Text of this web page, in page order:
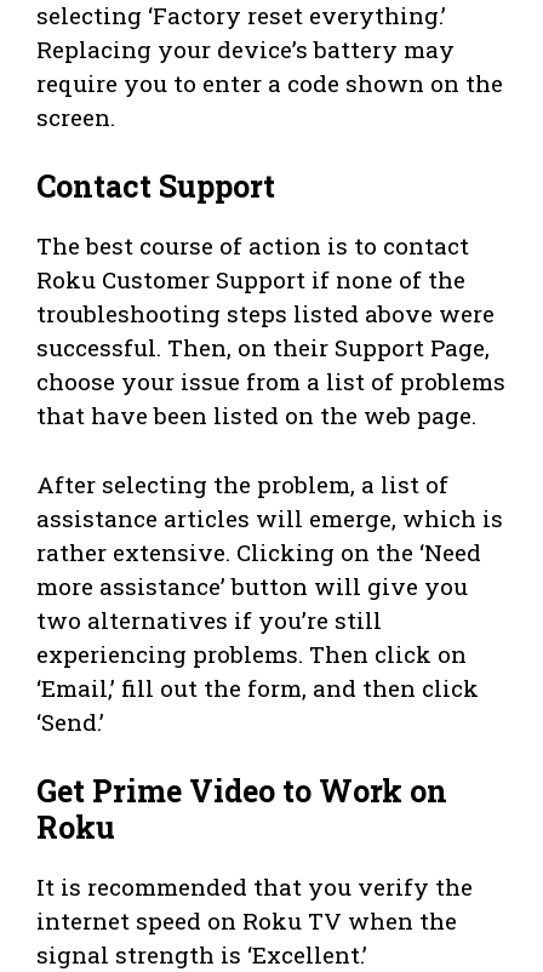
selecting ‘Factory reset everything.’
Replacing your device’s battery may
require you to enter a code shown on the
screen.
Contact Support
The best course of action is to contact
Roku Customer Support if none of the
troubleshooting steps listed above were
successful. Then, on their Support Page,
choose your issue from a list of problems
that have been listed on the web page.
After selecting the problem, a list of
assistance articles will emerge, which is
rather extensive. Clicking on the ‘Need
more assistance’ button will give you
two alternatives if you’re still
experiencing problems. Then click on
‘Email,’ fill out the form, and then click
‘Send.’
Get Prime Video to Work on
Roku
It is recommended that you verify the
internet speed on Roku TV when the
signal strength is ‘Excellent.’